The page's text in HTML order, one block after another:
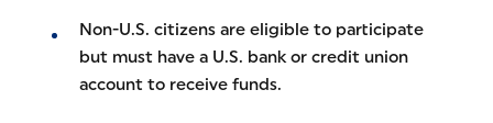
Non-U.S. citizens are eligible to participate
but must have a U.S. bank or credit union
account to receive funds.